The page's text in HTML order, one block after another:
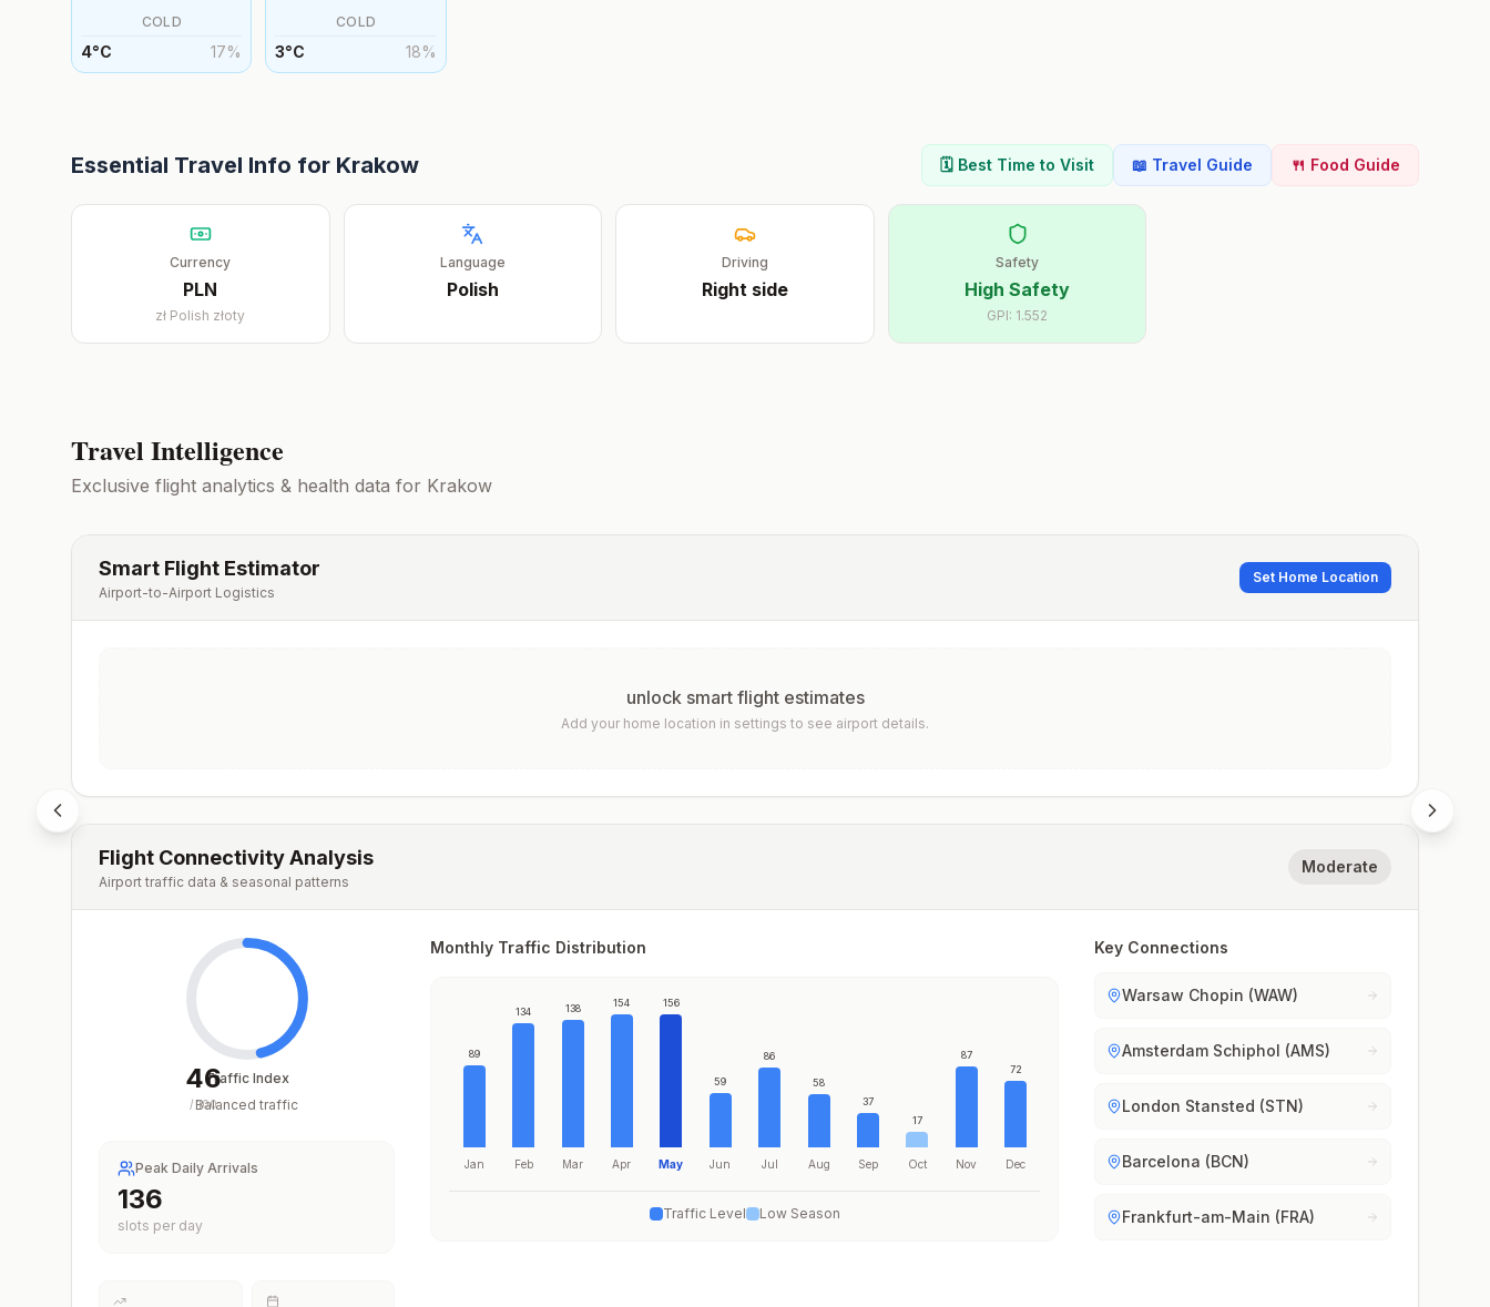
COLD
4°C 17%
COLD
3°C 18%
Essential Travel Info for Krakow 🗓️ Best Time to Visit 📖 Travel Guide 🍴 Food Guide
Currency
PLN
zł Polish złoty
Language
Polish
Driving
Rightside
Safety
High Safety
GPI: 1.552
Travel Intelligence
Exclusive flight analytics & health data for Krakow
Smart Flight Estimator
Airport-to-Airport Logistics
Set Home Location
unlock smart flight estimates
Add your home location in settings to see airport details.
Flight Connectivity Analysis
Airport traffic data & seasonal patterns
Moderate
46
/100
Traffic Index
Balanced traffic
Peak Daily Arrivals
156
slots per day
Monthly Traffic Distribution
89
Jan
134
Feb
138
Mar
154
Apr
156
May
59
Jun
86
Jul
58
Aug
37
Sep
17
Oct
87
Nov
72
Dec
Traffic Level Low Season
Key Connections
Warsaw Chopin (WAW)
Amsterdam Schiphol (AMS)
London Stansted (STN)
Barcelona (BCN)
Frankfurt-am-Main (FRA)